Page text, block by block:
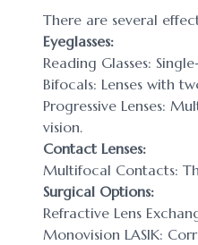
There are several
Eyeglasses:
Reading Glasses:
Bifocals: Lenses with
Progressive Lenses:
vision.
Contact Lenses:
Multifocal Contacts:
Surgical Options:
Refractive Lens
Monovision LASIK: